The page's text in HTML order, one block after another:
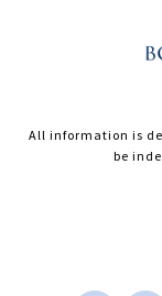
All information is
be